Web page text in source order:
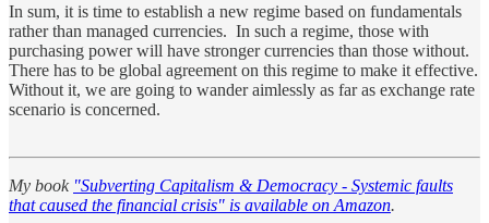
In sum, it is time to establish a new regime based on fundamentals
rather than managed currencies. In such a regime, those with
purchasing power will have stronger currencies than those without.
There has to be global agreement on this regime to make it effective.
Without it, we are going to wander aimlessly as far as exchange rate
scenario is concerned.
My book "Subverting Capitalism & Democracy - Systemic faults
that caused the financial crisis" is available on Amazon.